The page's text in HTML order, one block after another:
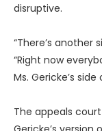
disruptive.
“There’s another
“Right now
Ms. Gericke’s
The appeals